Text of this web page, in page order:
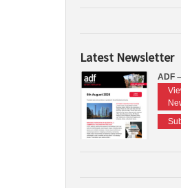
Latest Newsletter
ADF